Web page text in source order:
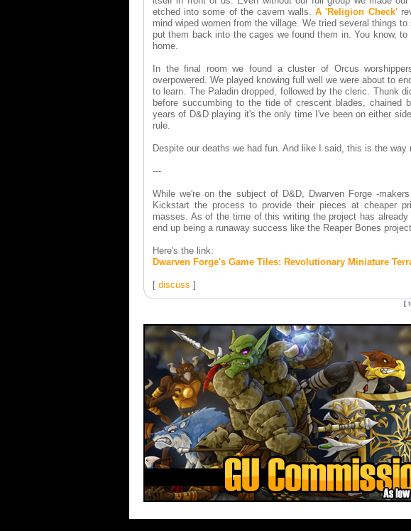
etched into some of the cavern walls.A 'Religion Check'
mind wiped women from the village. We tried several things
put them back into the cages we found them in. You know,
home.
In the final room we found a cluster of Orcus
overpowered. We played knowing full well we were about to
to learn. The Paladin dropped, followed by the cleric. Thunk
before succumbing to the tide of crescent blades,
years of D&D playing it's the only time I've been on either
rule.
Despite our deaths we had fun. And like I said, this is the way
---
While we're on the subject of D&D, Dwarven Forge -
Kickstart the process to provide their pieces at cheaper
masses. As of the time of this writing the project has
end up being a runaway success like the Reaper Bones
Here's the link:
Dwarven Forge's Game Tiles: Revolutionary Miniature
[ discuss ]
[